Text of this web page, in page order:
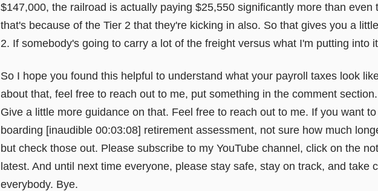
$147,000, the railroad is actually paying $25,550 significantly more than even
that's because of the Tier 2 that they're kicking in also. So that gives you a
2. If somebody's going to carry a lot of the freight versus what I'm putting into
So I hope you found this helpful to understand what your payroll taxes look
about that, feel free to reach out to me, put something in the comment
Give a little more guidance on that. Feel free to reach out to me. If you want
boarding [inaudible 00:03:08] retirement assessment, not sure how much
but check those out. Please subscribe to my YouTube channel, click on the
latest. And until next time everyone, please stay safe, stay on track, and take
everybody. Bye.